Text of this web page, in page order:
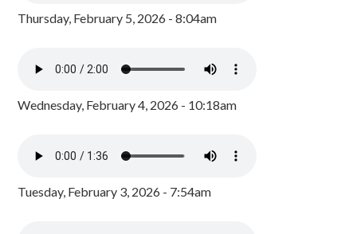
Thursday, February 5, 2026 - 8:04am
Wednesday, February 4, 2026 - 10:18am
Tuesday, February 3, 2026 - 7:54am